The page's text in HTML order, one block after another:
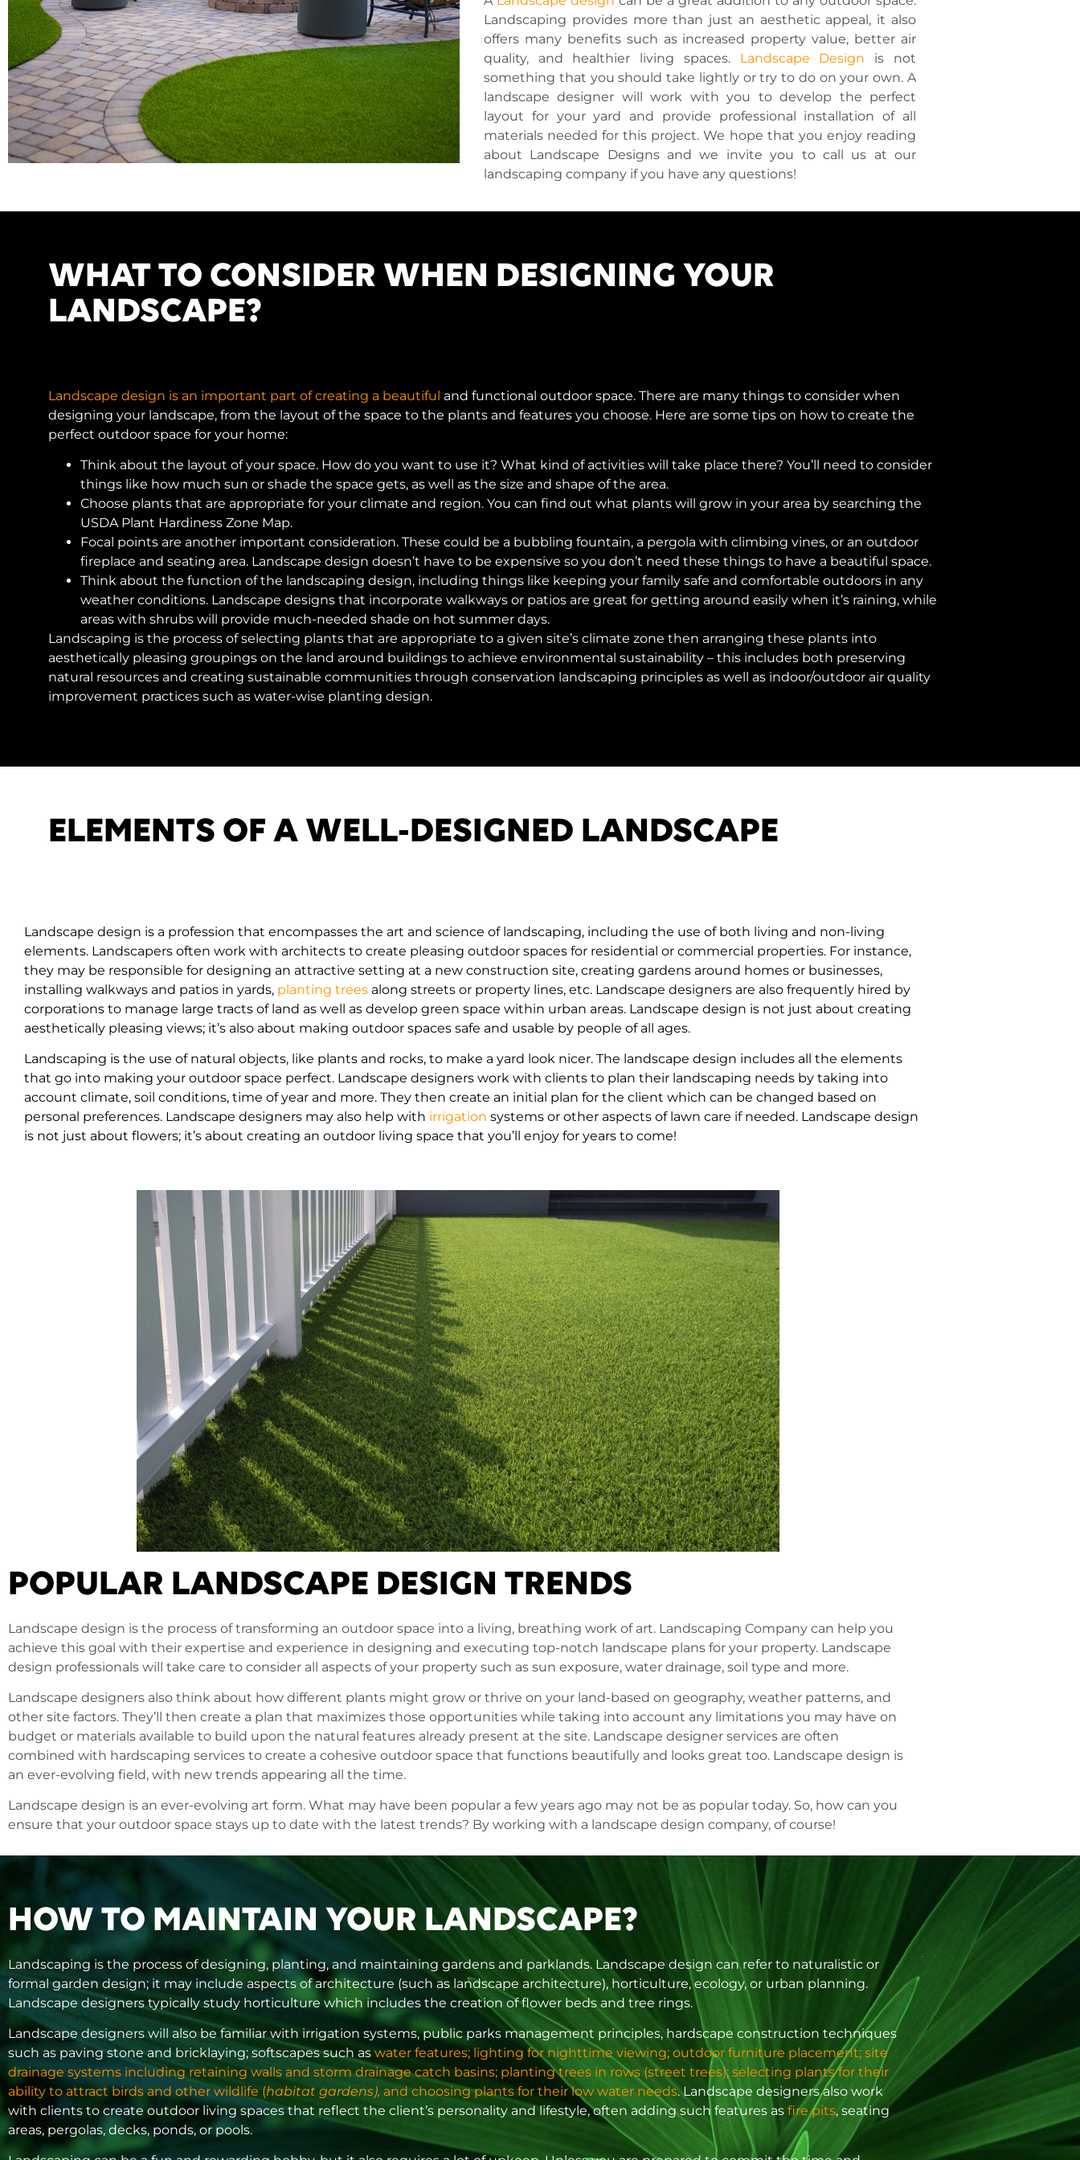
Landscaping provides more than just an aesthetic appeal, it also
offers many benefits such as increased property value, better air
quality, and healthier living spaces. Landscape Design is not
something that you should take lightly or try to do on your own. A
landscape designer will work with you to develop the perfect
layout for your yard and provide professional installation of all
materials needed for this project. We hope that you enjoy reading
about Landscape Designs and we invite you to call us at our
landscaping company if you have any questions!
WHAT TO CONSIDER WHEN DESIGNING YOUR
LANDSCAPE?
Landscape design is an important part of creating a beautiful and functional outdoor space. There are many things to consider when
designing your landscape, from the layout of the space to the plants and features you choose. Here are some tips on how to create the
perfect outdoor space for your home:
Think about the layout of your space. How do you want to use it? What kind of activities will take place there? You’ll need to consider
things like how much sun or shade the space gets, as well as the size and shape of the area.
Choose plants that are appropriate for your climate and region. You can find out what plants will grow in your area by searching the
USDA Plant Hardiness Zone Map.
Focal points are another important consideration. These could be a bubbling fountain, a pergola with climbing vines, or an outdoor
fireplace and seating area. Landscape design doesn’t have to be expensive so you don’t need these things to have a beautiful space.
Think about the function of the landscaping design, including things like keeping your family safe and comfortable outdoors in any
weather conditions. Landscape designs that incorporate walkways or patios are great for getting around easily when it’s raining, while
areas with shrubs will provide much-needed shade on hot summer days.
Landscaping is the process of selecting plants that are appropriate to a given site’s climate zone then arranging these plants into
aesthetically pleasing groupings on the land around buildings to achieve environmental sustainability – this includes both preserving
natural resources and creating sustainable communities through conservation landscaping principles as well as indoor/outdoor air quality
improvement practices such as water-wise planting design.
ELEMENTS OF A WELL-DESIGNED LANDSCAPE
Landscape design is a profession that encompasses the art and science of landscaping, including the use of both living and non-living
elements. Landscapers often work with architects to create pleasing outdoor spaces for residential or commercial properties. For instance,
they may be responsible for designing an attractive setting at a new construction site, creating gardens around homes or businesses,
installing walkways and patios in yards, planting trees along streets or property lines, etc. Landscape designers are also frequently hired by
corporations to manage large tracts of land as well as develop green space within urban areas. Landscape design is not just about creating
aesthetically pleasing views; it’s also about making outdoor spaces safe and usable by people of all ages.
Landscaping is the use of natural objects, like plants and rocks, to make a yard look nicer. The landscape design includes all the elements
that go into making your outdoor space perfect. Landscape designers work with clients to plan their landscaping needs by taking into
account climate, soil conditions, time of year and more. They then create an initial plan for the client which can be changed based on
personal preferences. Landscape designers may also help with irrigation systems or other aspects of lawn care if needed. Landscape design
is not just about flowers; it’s about creating an outdoor living space that you’ll enjoy for years to come!
POPULAR LANDSCAPE DESIGN TRENDS
Landscape design is the process of transforming an outdoor space into a living, breathing work of art. Landscaping Company can help you
achieve this goal with their expertise and experience in designing and executing top-notch landscape plans for your property. Landscape
design professionals will take care to consider all aspects of your property such as sun exposure, water drainage, soil type and more.
Landscape designers also think about how different plants might grow or thrive on your land-based on geography, weather patterns, and
other site factors. They’ll then create a plan that maximizes those opportunities while taking into account any limitations you may have on
budget or materials available to build upon the natural features already present at the site. Landscape designer services are often
combined with hardscaping services to create a cohesive outdoor space that functions beautifully and looks great too. Landscape design is
an ever-evolving field, with new trends appearing all the time.
Landscape design is an ever-evolving art form. What may have been popular a few years ago may not be as popular today. So, how can you
ensure that your outdoor space stays up to date with the latest trends? By working with a landscape design company, of course!
HOW TO MAINTAIN YOUR LANDSCAPE?
Landscaping is the process of designing, planting, and maintaining gardens and parklands. Landscape design can refer to naturalistic or
formal garden design; it may include aspects of architecture (such as landscape architecture), horticulture, ecology, or urban planning.
Landscape designers typically study horticulture which includes the creation of flower beds and tree rings.
Landscape designers will also be familiar with irrigation systems, public parks management principles, hardscape construction techniques
such as paving stone and bricklaying; softscapes such as water features; lighting for nighttime viewing; outdoor furniture placement; site
drainage systems including retaining walls and storm drainage catch basins; planting trees in rows (street trees); selecting plants for their
ability to attract birds and other wildlife (habitat gardens), and choosing plants for their low water needs. Landscape designers also work
with clients to create outdoor living spaces that reflect the client’s personality and lifestyle, often adding such features as fire pits, seating
areas, pergolas, decks, ponds, or pools.